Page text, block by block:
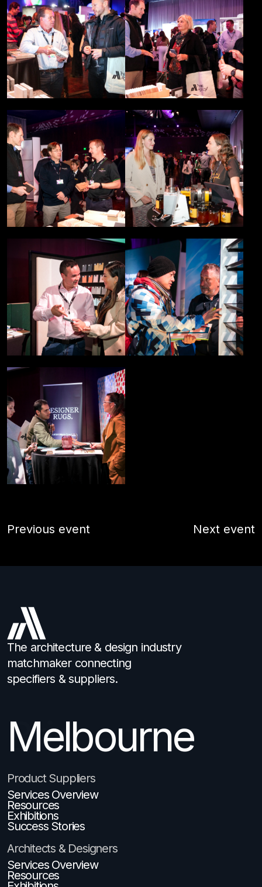
Previous event Next event
The architecture & design industry
matchmaker connecting
specifiers & suppliers.
Product Suppliers
Services Overview
Resources
Exhibitions
Success Stories
Architects & Designers
Services Overview
Resources
Brisbane